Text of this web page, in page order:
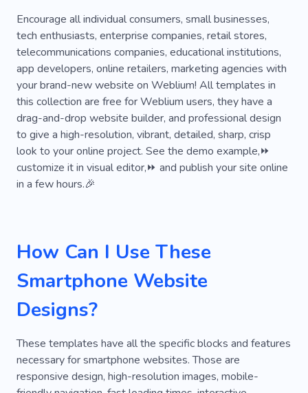
Electric
Learn Front-end
Back-end
Job Balance
Personal
Software
Programming
Training
Creative
Customized
Services
Analytics
Platform Security
Brand
Project
Promotion Strategy
Agency
Help
Digital Solution
Digital Strategy
Web Studio
Networking
Design of Website
SEO Agency
Specialist Laptop Logo
Encourage all individual consumers, small businesses,
tech enthusiasts, enterprise companies, retail stores,
telecommunications companies, educational institutions,
app developers, online retailers, marketing agencies with
your brand-new website on Weblium! All templates in
this collection are free for Weblium users, they have a
drag-and-drop website builder, and professional design
to give a high-resolution, vibrant, detailed, sharp, crisp
look to your online project. See the demo example,⏩
customize it in visual editor,⏩ and publish your site online
in a few hours.🎉
How Can I Use These
Smartphone Website
Designs?
These templates have all the specific blocks and features
necessary for smartphone websites. Those are
responsive design, high-resolution images, mobile-